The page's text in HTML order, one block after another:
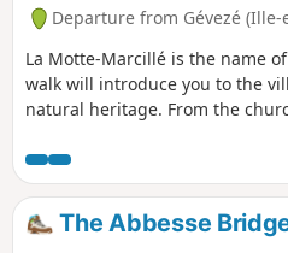
Departure from Gévezé (Ille-
La Motte-Marcillé is the name
walk will introduce you to the
natural heritage. From the
The Abbesse